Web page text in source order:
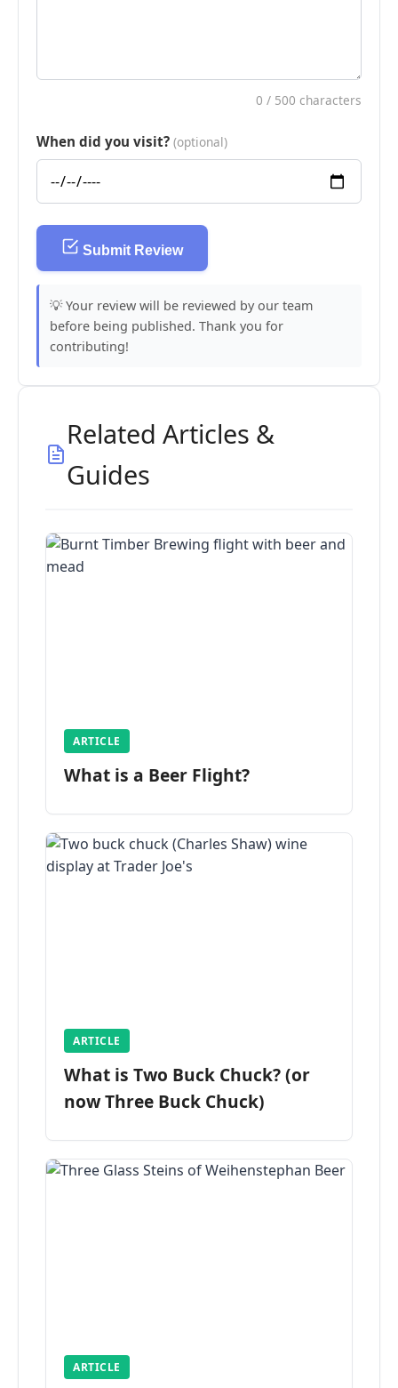
0 / 500 characters
When did you visit? (optional)
Submit Review
💡 Your review will be reviewed by our team
before being published. Thank you for
contributing!
Related Articles &
Guides
ARTICLE
What is a Beer Flight?
ARTICLE
What is Two Buck Chuck? (or
now Three Buck Chuck)
ARTICLE